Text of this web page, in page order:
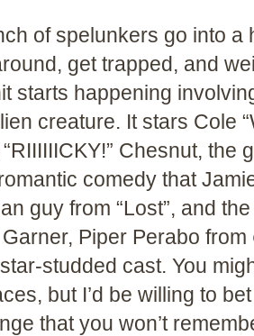
of spelunkers go into a
get trapped, and
starts happening
creature. It stars Cole
Chesnut, the
comedy that
guy from “Lost”, and
Piper Perabo from
studded cast. You
but I’d be willing to
that you won’t